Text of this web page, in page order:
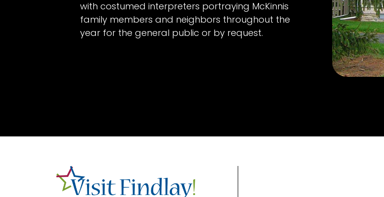
with costumed interpreters portraying McKinnis
family members and neighbors throughout the
year for the general public or by request.